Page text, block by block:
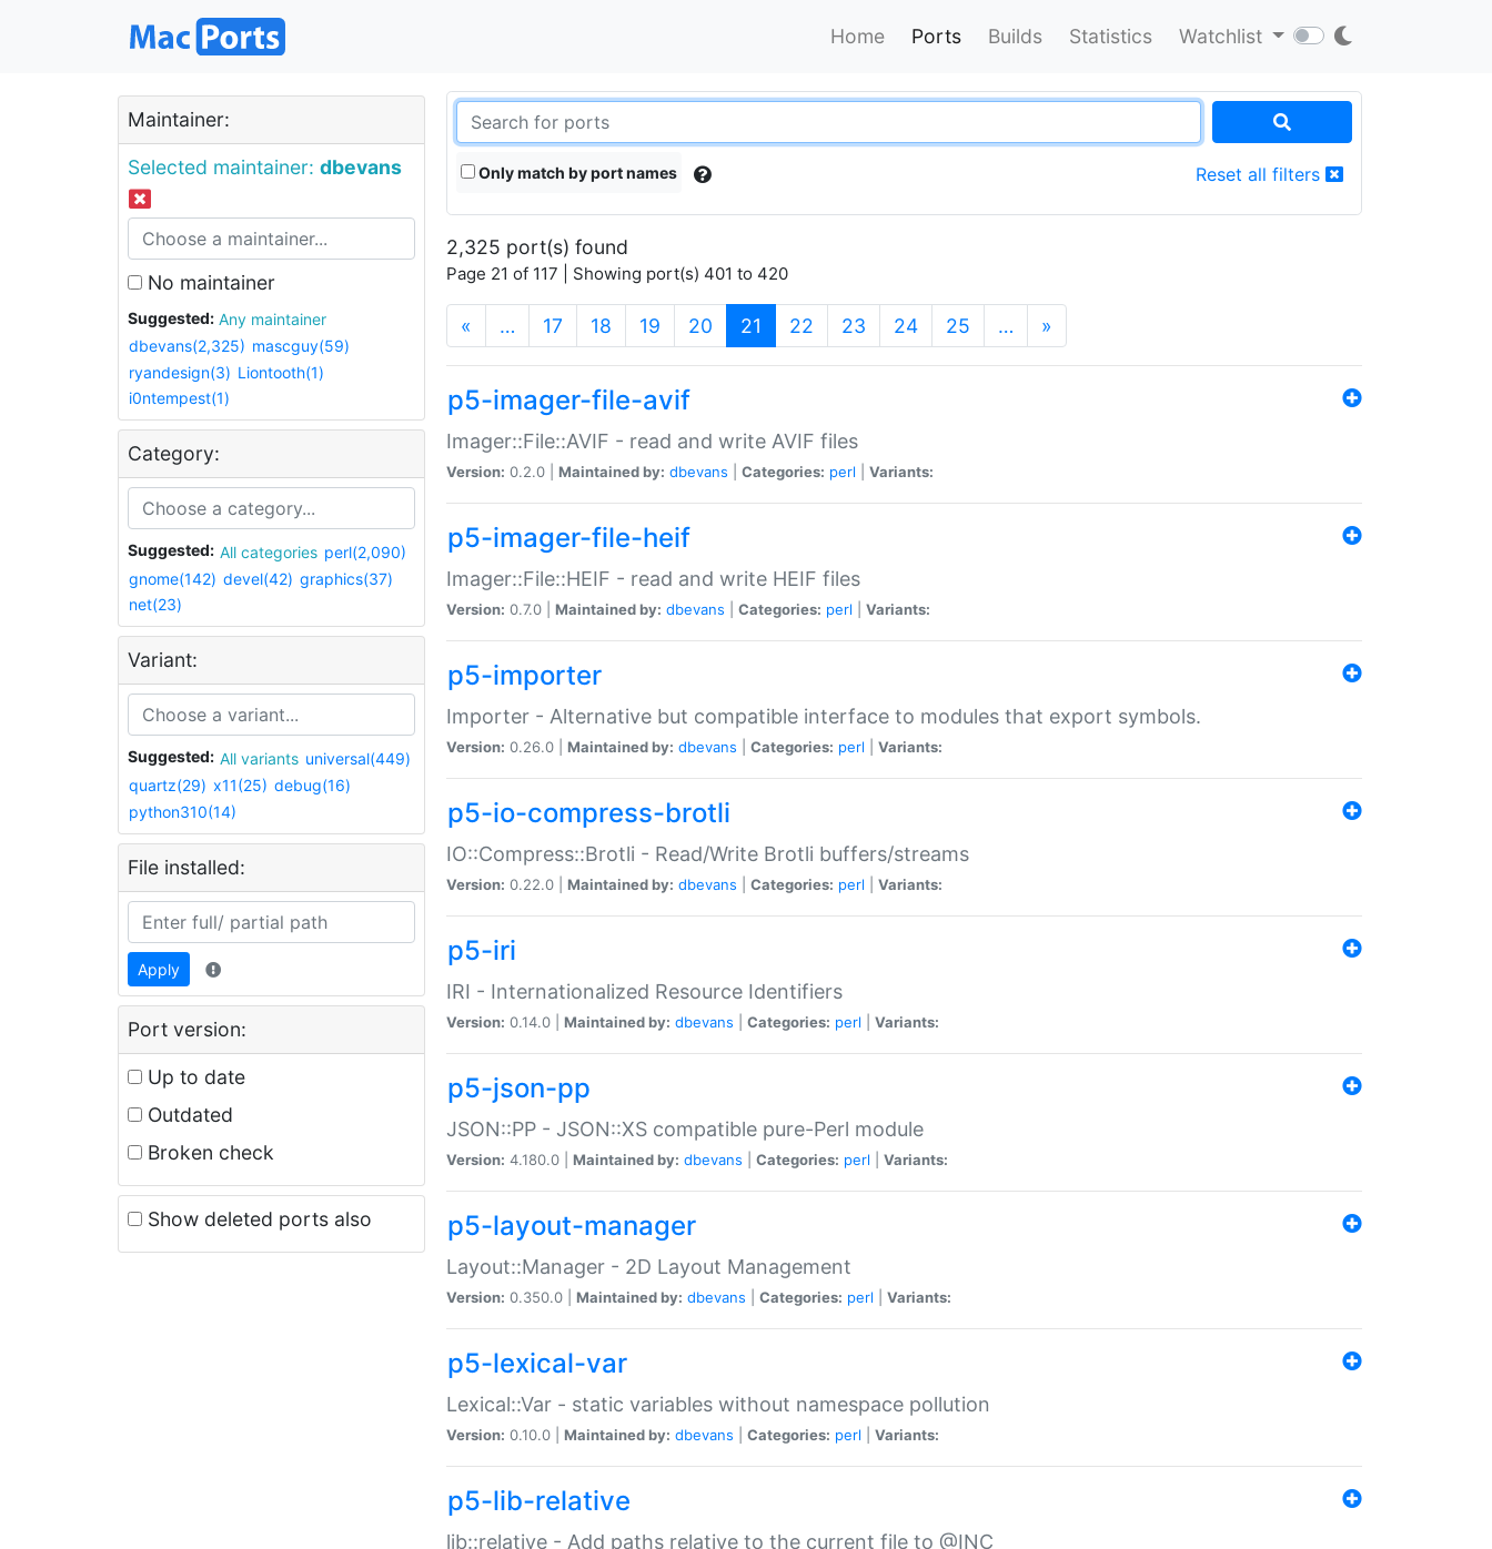
Home Ports Builds Statistics Watchlist
Maintainer:
Selected maintainer: dbevans
No maintainer
Suggested:
Any maintainer
dbevans(2,325) mascguy(59)
ryandesign(3) Liontooth(1)
i0ntempest(1)
Category:
Suggested: All categories perl(2,090)
gnome(142) devel(42) graphics(37)
net(23)
Variant:
Suggested: All variants universal(449)
quartz(29) x11(25) debug(16)
python310(14)
File installed:
Apply
Port version:
Up to date
Outdated
Broken check
Show deleted ports also
Only match by port names Reset all filters
2,325 port(s) found
Page 21 of 117 | Showing port(s) 401 to 420
« … 17 18 19 20 21 (current)
22 23 24 25 … »
p5-imager-file-avif
Imager::File::AVIF - read and write AVIF files
Version: 0.2.0 | Maintained by: dbevans Categories: perl Variants:
p5-imager-file-heif
Imager::File::HEIF - read and write HEIF files
Version: 0.7.0 | Maintained by: dbevans Categories: perl Variants:
p5-importer
Importer - Alternative but compatible interface to modules that export symbols.
Version: 0.26.0 | Maintained by: dbevans Categories: perl Variants:
p5-io-compress-brotli
IO::Compress::Brotli - Read/Write Brotli buffers/streams
Version: 0.22.0 | Maintained by: dbevans Categories: perl Variants:
p5-iri
IRI - Internationalized Resource Identifiers
Version: 0.14.0 | Maintained by: dbevans Categories: perl Variants:
p5-json-pp
JSON::PP - JSON::XS compatible pure-Perl module
Version: 4.180.0 | Maintained by: dbevans Categories: perl Variants:
p5-layout-manager
Layout::Manager - 2D Layout Management
Version: 0.350.0 | Maintained by: dbevans Categories: perl Variants:
p5-lexical-var
Lexical::Var - static variables without namespace pollution
Version: 0.10.0 | Maintained by: dbevans Categories: perl Variants:
p5-lib-relative
lib::relative - Add paths relative to the current file to @INC